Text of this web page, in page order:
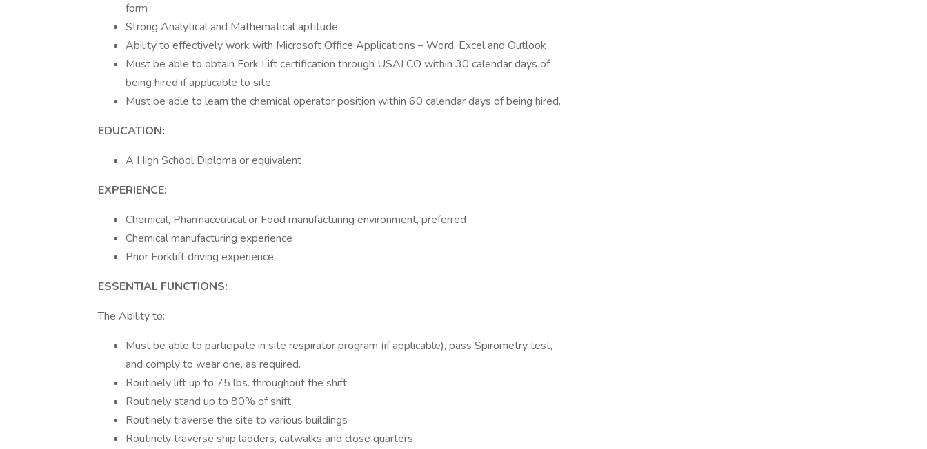
form
Strong Analytical and Mathematical aptitude
Ability to effectively work with Microsoft Office Applications – Word, Excel and Outlook
Must be able to obtain Fork Lift certification through USALCO within 30 calendar days of
being hired if applicable to site.
Must be able to learn the chemical operator position within 60 calendar days of being hired.
EDUCATION:
A High School Diploma or equivalent
EXPERIENCE:
Chemical, Pharmaceutical or Food manufacturing environment, preferred
Chemical manufacturing experience
Prior Forklift driving experience
ESSENTIAL FUNCTIONS:
The Ability to:
Must be able to participate in site respirator program (if applicable), pass Spirometry test,
and comply to wear one, as required.
Routinely lift up to 75 lbs. throughout the shift
Routinely stand up to 80% of shift
Routinely traverse the site to various buildings
Routinely traverse ship ladders, catwalks and close quarters